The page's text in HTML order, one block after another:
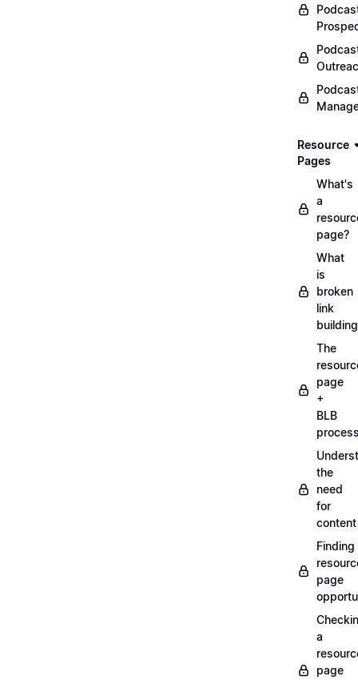
Resource
Pages
What's
a
page?
What
is
broken
link
The
page
+
BLB
the
need
for
content
Finding
page
a
page